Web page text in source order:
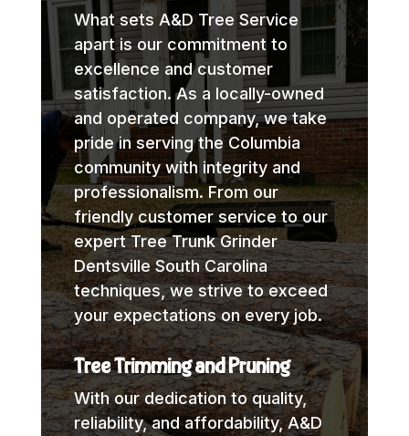
What sets A&D Tree Service
apart is our commitment to
excellence and customer
satisfaction. As a locally-owned
and operated company, we take
pride in serving the Columbia
community with integrity and
professionalism. From our
friendly customer service to our
expert Tree Trunk Grinder
Dentsville South Carolina
techniques, we strive to exceed
your expectations on every job.
Tree Trimming and Pruning
With our dedication to quality,
reliability, and affordability, A&D